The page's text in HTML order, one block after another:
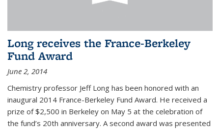
Long receives the France-Berkeley
Fund Award
June 2, 2014
Chemistry professor Jeff Long has been honored with an
inaugural 2014 France-Berkeley Fund Award. He received a
prize of $2,500 in Berkeley on May 5 at the celebration of
the fund’s 20th anniversary. A second award was presented